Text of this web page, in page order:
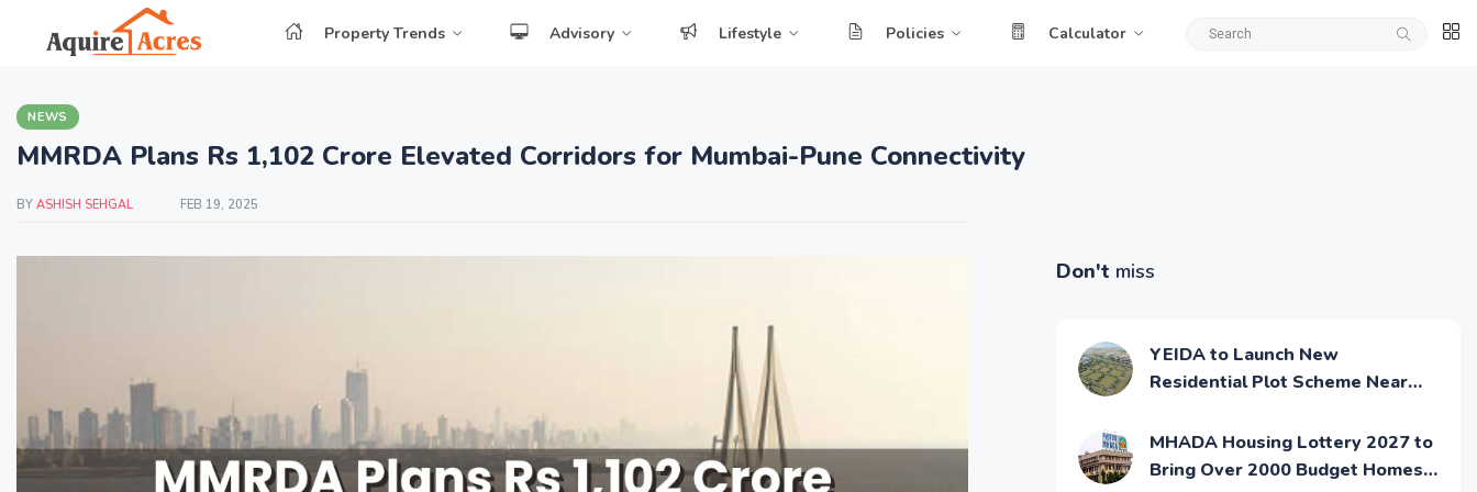
Property Trends Advisory Lifestyle Policies Calculator
NEWS
MMRDA Plans Rs 1,102 Crore Elevated Corridors for Mumbai-Pune Connectivity
BY ASHISH SEHGAL FEB 19, 2025
Don't miss
YEIDA to Launch New
Residential Plot Scheme Near
MHADA Housing Lottery 2027 to
Bring Over 2000 Budget Homes